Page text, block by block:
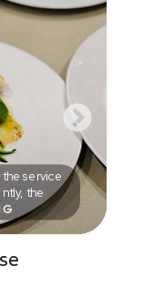
service
the
G